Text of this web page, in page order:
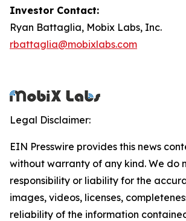
Investor Contact:
Ryan Battaglia, Mobix Labs, Inc.
rbattaglia@mobixlabs.com
Legal Disclaimer:
EIN Presswire provides this news
without warranty of any kind. We do
responsibility or liability for the
images, videos, licenses,
reliability of the information